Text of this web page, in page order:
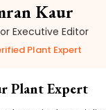
Kaur
Executive Editor
Plant Expert
Plant Expert